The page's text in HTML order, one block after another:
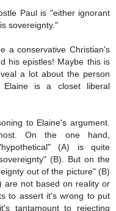
Paul is "either ignorant
sovereignty."
a conservative Christian's
his epistles! Maybe this is
a lot about the person
is a closet liberal
to Elaine's argument.
On the one hand,
(A) is quite
(B). But on the
out of the picture" (B)
are not based on reality or
to assert it's wrong to put
tantamount to rejecting